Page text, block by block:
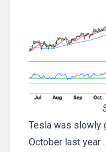
Tesla was slowly
October last year…